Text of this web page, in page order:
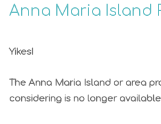
Anna Maria Island
Yikes!
The Anna Maria Island or area
considering is no longer